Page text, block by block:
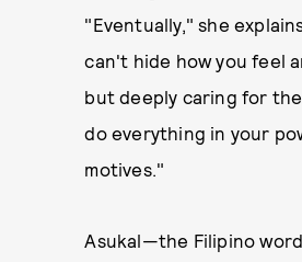
"Eventually," she
can't hide how you feel
but deeply caring for
do everything in your
motives."
Asukal—the Filipino